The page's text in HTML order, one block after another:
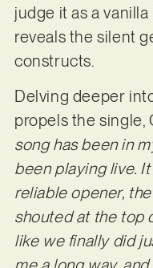
judge it as a
reveals the silent
constructs.
Delving deeper
propels the single,
song has been in
been playing live.
reliable opener,
shouted at the top
like we finally did